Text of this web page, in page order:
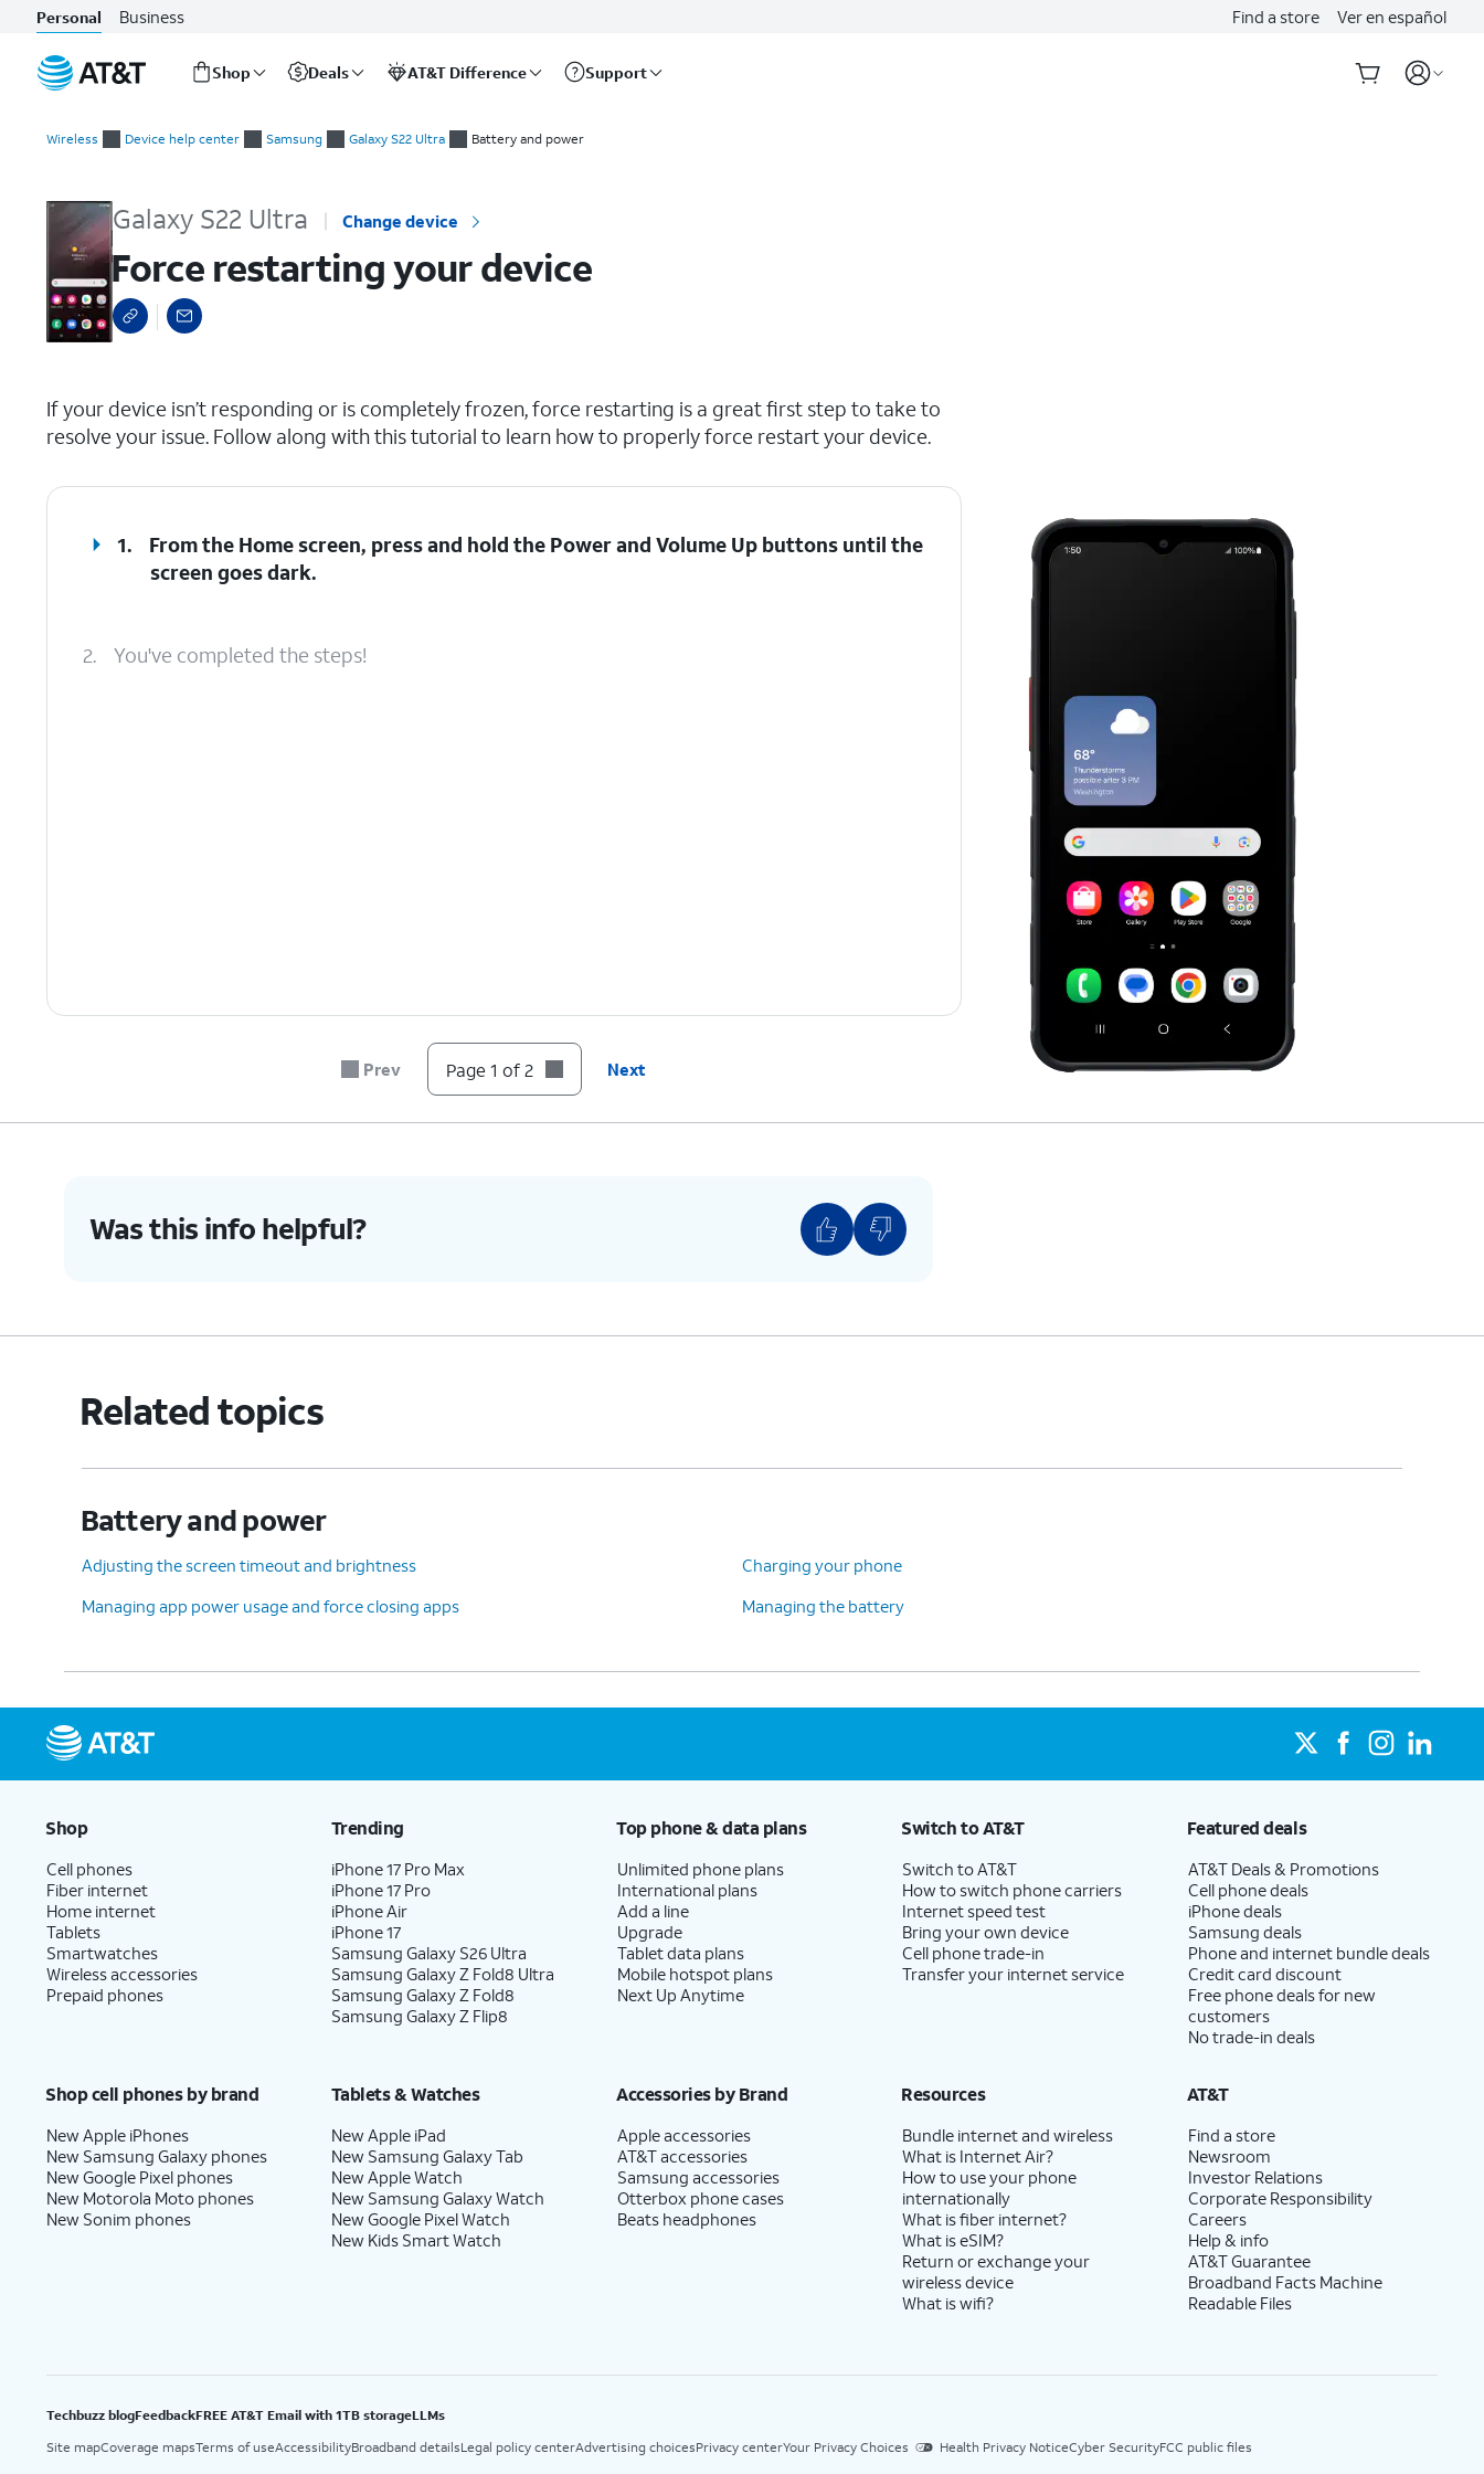
Personal Business Find a store Ver en español
Shop Deals AT&T Difference Support
Wireless Device help center Samsung Galaxy S22 Ultra Battery and power
Galaxy S22 Ultra Change device
Force restarting your device
If your device isn’t responding or is completely frozen, force restarting is a great first step to take to
resolve your issue. Follow along with this tutorial to learn how to properly force restart your device.
1. From the Home screen, press and hold the PowerandVolume Up buttons until the
screen goes dark.
2. You've completed the steps!
Prev Page 1 of 2 Next
Was this info helpful?
Related topics
Battery and power
Adjusting the screen timeout and brightness
Charging your phone
Managing app power usage and force closing apps
Managing the battery
Shop
Cell phones
Fiber internet
Home internet
Tablets
Smartwatches
Wireless accessories
Prepaid phones
Trending
iPhone 17 Pro Max
iPhone 17 Pro
iPhone Air
iPhone 17
Samsung Galaxy S26 Ultra
Samsung Galaxy Z Fold8 Ultra
Samsung Galaxy Z Fold8
Samsung Galaxy Z Flip8
Top phone & data plans
Unlimited phone plans
International plans
Add a line
Upgrade
Tablet data plans
Mobile hotspot plans
Next Up Anytime
Switch to AT&T
Switch to AT&T
How to switch phone carriers
Internet speed test
Bring your own device
Cell phone trade-in
Transfer your internet service
Featured deals
AT&T Deals & Promotions
Cell phone deals
iPhone deals
Samsung deals
Phone and internet bundle deals
Credit card discount
Free phone deals for new
customers
No trade-in deals
Shop cell phones by brand
New Apple iPhones
New Samsung Galaxy phones
New Google Pixel phones
New Motorola Moto phones
New Sonim phones
Tablets & Watches
New Apple iPad
New Samsung Galaxy Tab
New Apple Watch
New Samsung Galaxy Watch
New Google Pixel Watch
New Kids Smart Watch
Accessories by Brand
Apple accessories
AT&T accessories
Samsung accessories
Otterbox phone cases
Beats headphones
Resources
Bundle internet and wireless
What is Internet Air?
How to use your phone
internationally
What is fiber internet?
What is eSIM?
Return or exchange your
wireless device
What is wifi?
AT&T
Find a store
Newsroom
Investor Relations
Corporate Responsibility
Careers
Help & info
AT&T Guarantee
Broadband Facts Machine
Readable Files
Techbuzz blogFeedbackFREE AT&T Email with 1TB storageLLMs
Site mapCoverage mapsTerms of useAccessibilityBroadband detailsLegal policy centerAdvertising choicesPrivacy centerYour Privacy Choices Health Privacy NoticeCyber SecurityFCC public files